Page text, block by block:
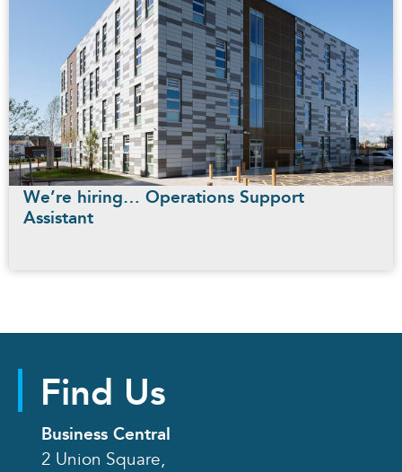
We’re hiring… Operations Support
Assistant
Find Us
Business Central
2 Union Square,